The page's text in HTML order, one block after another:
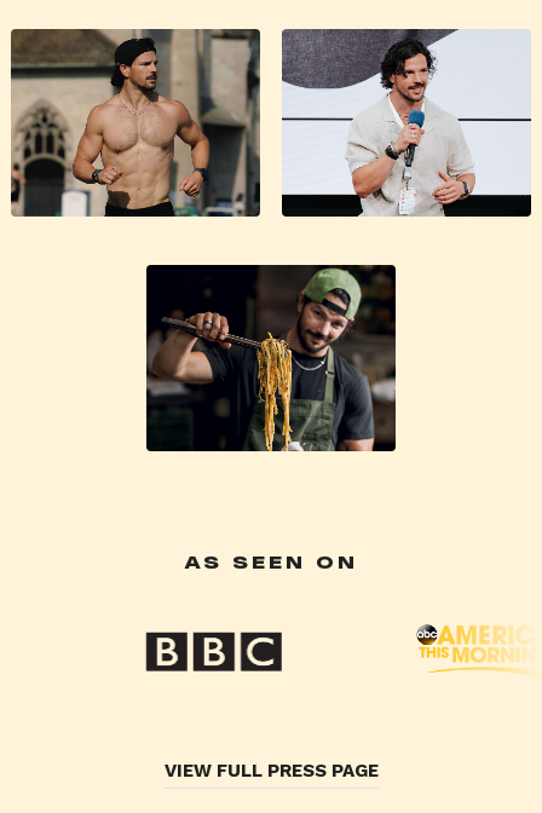
AS SEEN ON
VIEW FULL PRESS PAGE